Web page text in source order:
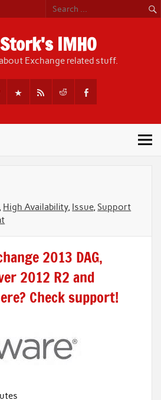
IMHO
Exchange related stuff.
, High Availability, Issue,Support
2013 DAG,
2012 R2 and
Check support!